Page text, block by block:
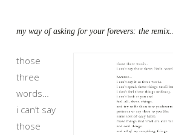
my way of asking for your forevers: the remix…
those
three
words…
i can’t say
those